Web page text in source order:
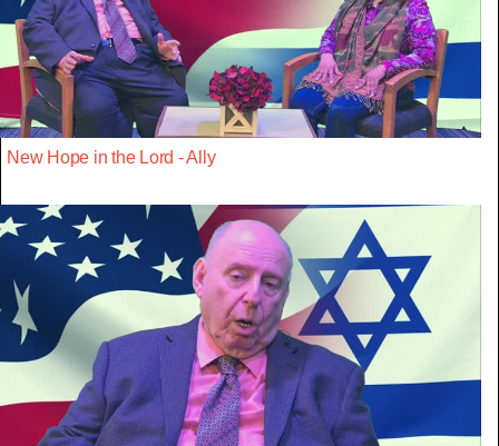
New Hope in the Lord - Ally